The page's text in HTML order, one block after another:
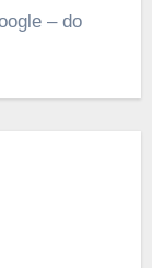
– do